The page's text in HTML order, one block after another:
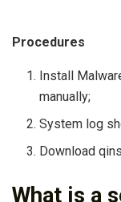
Procedures
Install
manually;
System log
Download
What is a